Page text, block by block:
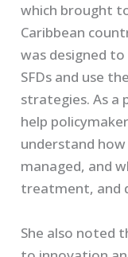
which brought
Caribbean
was designed
SFDs and use
strategies. As a
help
understand
managed, and
treatment, and
She also noted